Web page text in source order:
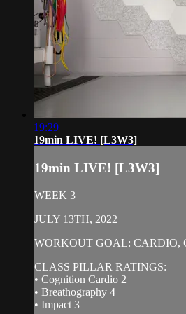
19:29
19min LIVE! [L3W3]
19min LIVE! [L3W3]
WEEK 3
JULY 13TH, 2022
WORKOUT GOAL: CARDIO,
CLASS PILLAR RATINGS:
• Cognition Cardio 2
• Breathography 4
• Impact 3